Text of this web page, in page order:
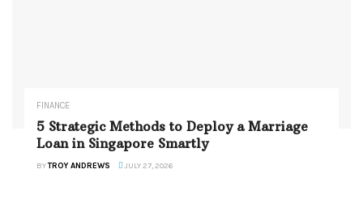
FINANCE
5 Strategic Methods to Deploy a Marriage
Loan in Singapore Smartly
BYTROY ANDREWS JULY 27, 2026